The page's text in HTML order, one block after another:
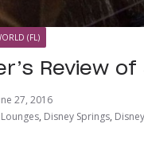
(FL)
Review
27, 2016
, Disney Springs,